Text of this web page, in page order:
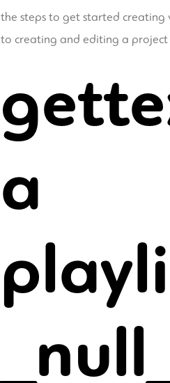
the steps to get started creating
to creating and editing a project
a